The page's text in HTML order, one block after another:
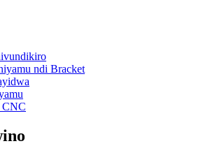
ndi Bracket
CNC